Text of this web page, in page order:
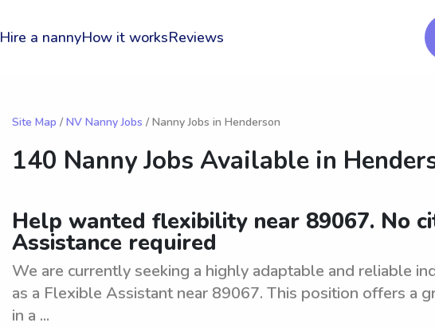
Hire a nannyHow it worksReviews
Site Map / NV Nanny Jobs / Nanny Jobs in Henderson
140 Nanny Jobs Available in
Help wanted flexibility near 89067. No
Assistance required
We are currently seeking a highly adaptable and reliable
as a Flexible Assistant near 89067. This position offers a
in a ...